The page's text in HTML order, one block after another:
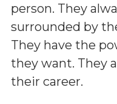
person. They
surrounded by
They have the
they want. They
their career.